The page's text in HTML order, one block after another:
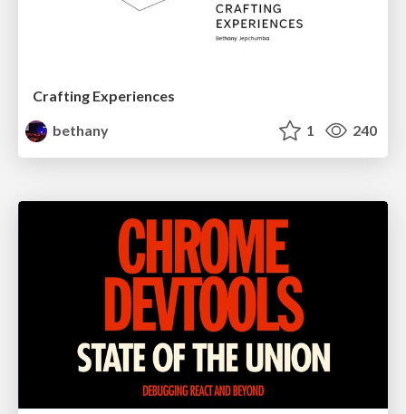
Crafting Experiences
bethany
1 240